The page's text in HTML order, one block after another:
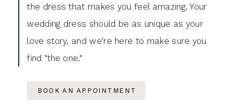
the dress that makes you feel amazing. Your
wedding dress should be as unique as your
love story, and we’re here to make sure you
find "the one."
BOOK AN APPOINTMENT